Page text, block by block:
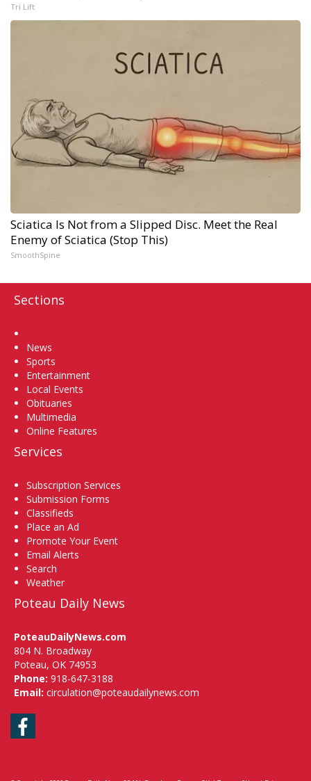
Tri Lift
Sciatica Is Not from a Slipped Disc. Meet the Real
Enemy of Sciatica (Stop This)
SmoothSpine
Sections
News
Sports
Entertainment
Local Events
Obituaries
Multimedia
Online Features
Services
Subscription Services
Submission Forms
Classifieds
Place an Ad
Promote Your Event
Email Alerts
Search
Weather
Poteau Daily News
PoteauDailyNews.com
804 N. Broadway
Poteau, OK 74953
Phone: 918-647-3188
Email: circulation@poteaudailynews.com
Facebook